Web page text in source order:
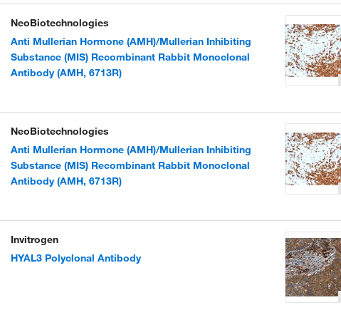
NeoBiotechnologies
Anti Mullerian Hormone (AMH)/Mullerian Inhibiting
Substance (MIS) Recombinant Rabbit Monoclonal
Antibody (AMH, 6713R)
NeoBiotechnologies
Anti Mullerian Hormone (AMH)/Mullerian Inhibiting
Substance (MIS) Recombinant Rabbit Monoclonal
Antibody (AMH, 6713R)
Invitrogen
HYAL3 Polyclonal Antibody